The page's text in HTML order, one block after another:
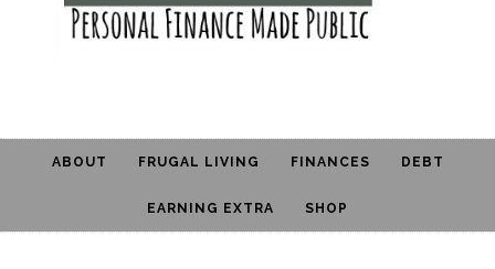
ABOUT FRUGAL LIVING FINANCES DEBT
EARNING EXTRA SHOP